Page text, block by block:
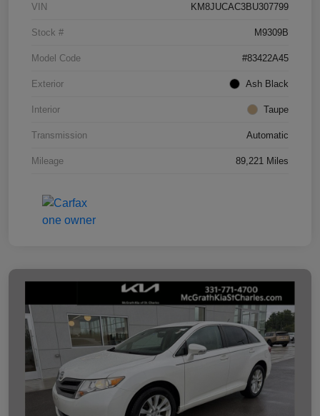
VIN KM8JUCAC3BU307799
Stock # M9309B
Model Code #83422A45
Exterior Ash Black
Interior Taupe
Transmission Automatic
Mileage 89,221 Miles